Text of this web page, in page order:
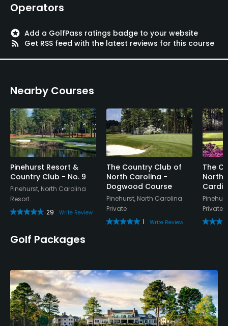
Operators
stars Add a GolfPass ratings badge to your website
rss_feed
Get RSS feed with the latest reviews for this course
Nearby Courses
Pinehurst Resort &
Country Club - No. 9
Pinehurst, North Carolina
Resort
29
Write Review
The Country Club of
North Carolina -
Dogwood Course
Pinehurst, North Carolina
Private
1
Write Review
The
North
Private
Golf Packages